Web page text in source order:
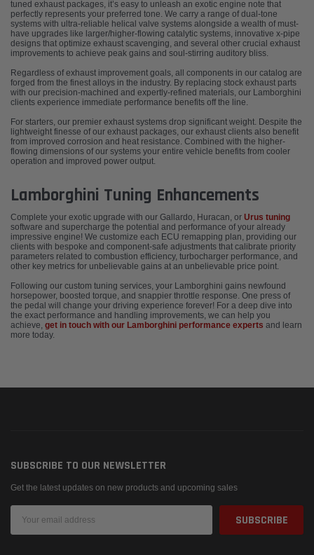
tuned exhaust packages, it’s easy to unleash an exotic engine note that
perfectly represents your preferred tone. We carry a range of dual-tone
systems with ultra-reliable helical valve systems alongside a wealth of must-
have upgrades like larger/higher-flowing catalytic systems, innovative x-pipe
designs that optimize exhaust scavenging, and several other crucial exhaust
improvements to achieve peak gains and soul-stirring auditory bliss.
Regardless of exhaust improvement goals, all components in our catalog are
forged from the finest alloys in the industry. By replacing stock exhaust parts
with our precision-machined and expertly-refined materials, our Lamborghini
clients experience immediate performance benefits off the line.
For starters, our premier exhaust systems drop significant weight. Despite the
lightweight finesse of our exhaust packages, our exhaust clients also benefit
from improved corrosion and heat resistance. Combined with the higher-
flowing dimensions of our systems your entire vehicle benefits from cooler
operation and improved power output.
Lamborghini Tuning Enhancements
Complete your exotic upgrade with our Gallardo, Huracan, or Urus tuning
software and supercharge the potential and performance of your already
impressive engine! We customize each ECU remapping plan, providing our
clients with bespoke and component-safe adjustments that calibrate priority
parameters related to combustion efficiency, turbocharger performance, and
other key metrics for unbelievable gains at an unbelievable price point.
Following our custom tuning services, your Lamborghini gains newfound
horsepower, boosted torque, and snappier throttle response. One press of
the pedal will change your driving experience forever! For a deep dive into
the exact performance and handling improvements, we can help you
achieve, get in touch with our Lamborghini performance experts and learn
more today.
SUBSCRIBE TO OUR NEWSLETTER
Get the latest updates on new products and upcoming sales
Address